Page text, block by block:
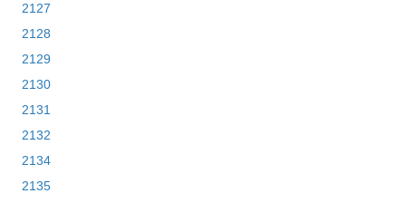
2127
2128
2129
2130
2131
2132
2134
2135